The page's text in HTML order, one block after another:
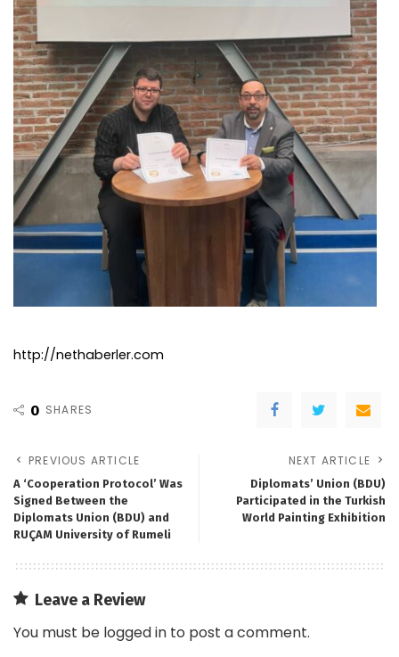
http://nethaberler.com
0 SHARES
PREVIOUS ARTICLE
A ‘Cooperation Protocol’ Was
Signed Between the
Diplomats Union (BDU) and
RUÇAM University of Rumeli
NEXT ARTICLE
Diplomats’ Union (BDU)
Participated in the Turkish
World Painting Exhibition
Leave a Review
You must be logged in to post a comment.